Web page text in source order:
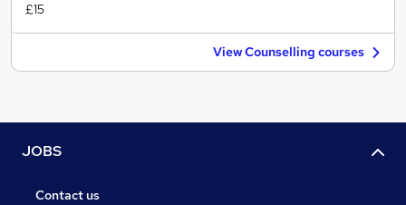
£15
View Counselling courses
JOBS
Contact us